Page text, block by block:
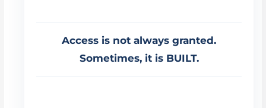
Access is not always granted.
Sometimes, it is BUILT.